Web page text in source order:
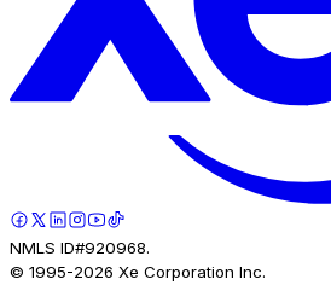
NMLS ID#920968.
© 1995-2026 Xe Corporation Inc.